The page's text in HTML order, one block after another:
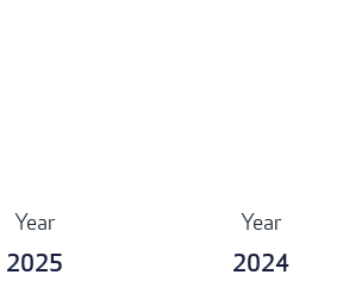
Year
2025
Year
2024